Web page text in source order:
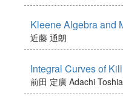
Kleene Algebra and
近藤 通朗
Integral Curves of
前田 定廣 Adachi